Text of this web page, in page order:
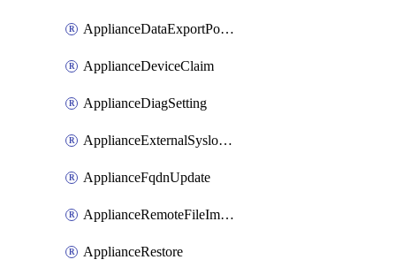
ApplianceDataExportPolicy
ApplianceDeviceClaim
ApplianceDiagSetting
ApplianceExternalSyslogSetting
ApplianceFqdnUpdate
ApplianceRemoteFileImport
ApplianceRestore